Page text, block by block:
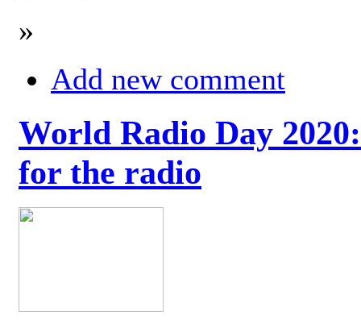
»
Add new comment
World Radio Day
for the radio